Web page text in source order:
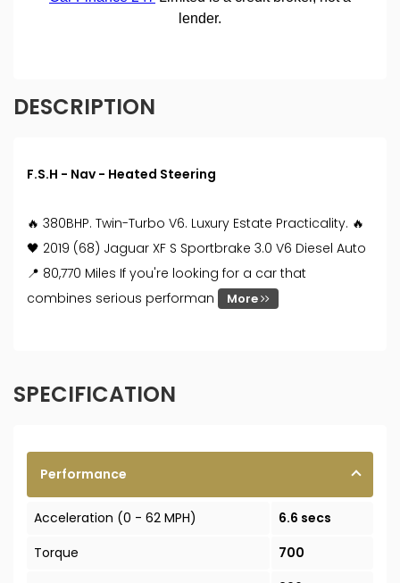
DESCRIPTION
F.S.H - Nav - Heated Steering
🔥 380BHP. Twin-Turbo V6. Luxury Estate Practicality. 🔥
🖤 2019 (68) Jaguar XF S Sportbrake 3.0 V6 Diesel Auto
📍 80,770 Miles If you're looking for a car that
combines serious performan
More
SPECIFICATION
Performance
Acceleration (0 - 62 MPH)
6.6 secs
Torque
700